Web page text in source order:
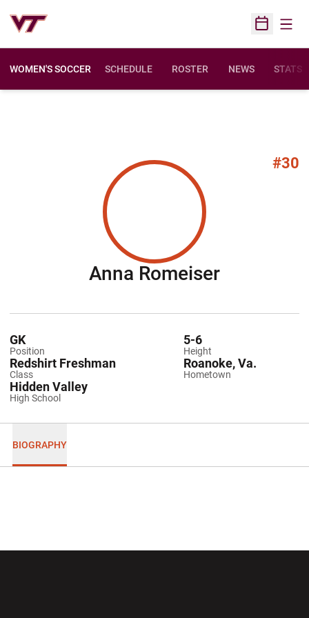
Open
WOMEN'S SOCCER SCHEDULE ROSTER NEWS STATS
#30
Anna RomeiserSeason
Position
GK
Height
5-6
Class
Redshirt Freshman
Hometown
Roanoke, Va.
High School
Hidden Valley
BIOGRAPHY